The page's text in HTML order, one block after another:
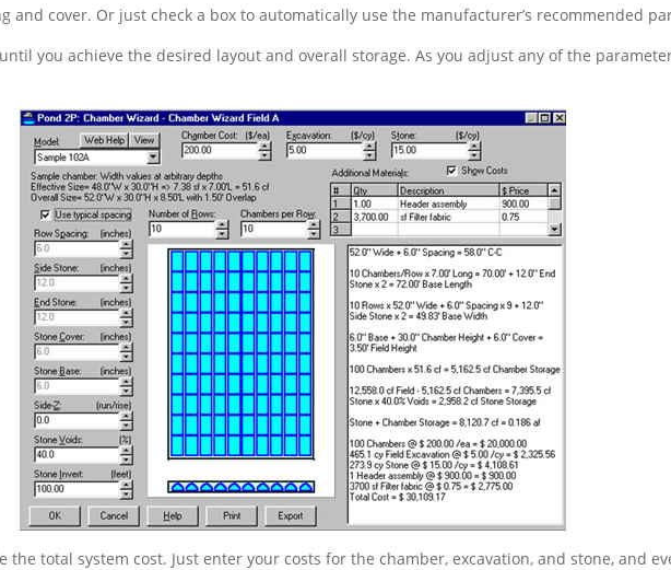
and cover. Or just check a box to automatically use the manufacturer’s recommended
you achieve the desired layout and overall storage. As you adjust any of the
the total system cost. Just enter your costs for the chamber, excavation, and stone, and